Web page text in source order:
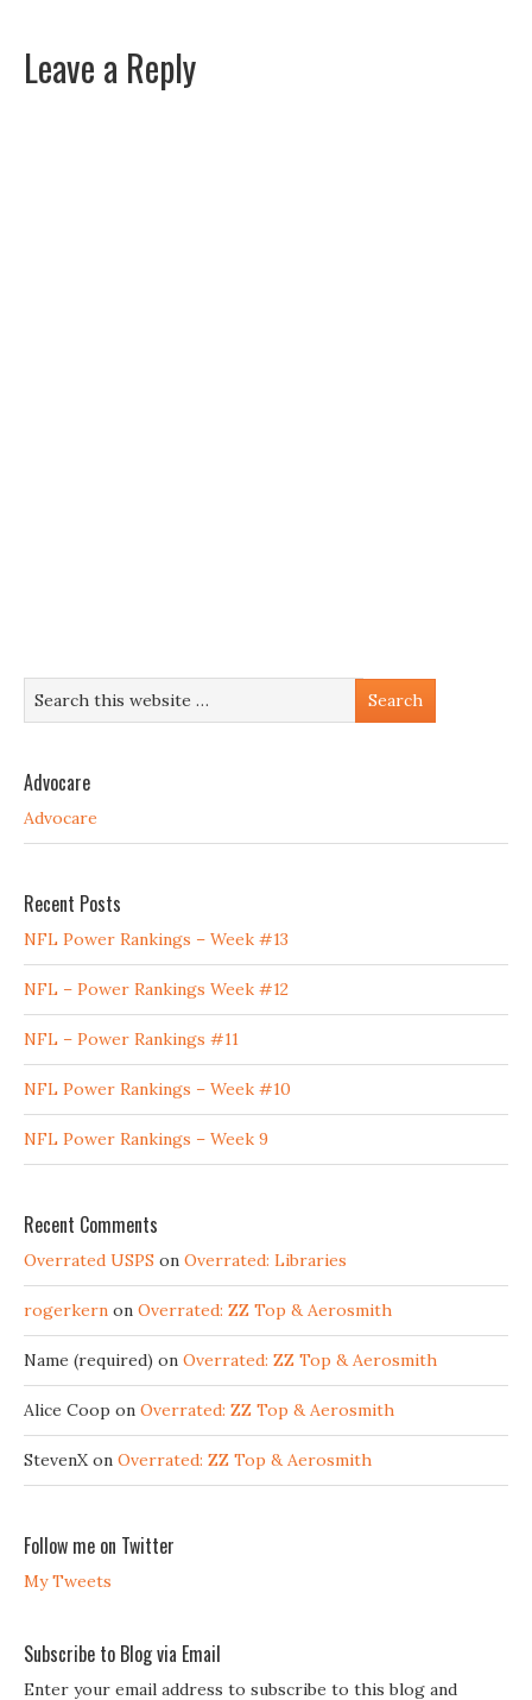
Leave a Reply
Advocare
Advocare
Recent Posts
NFL Power Rankings – Week #13
NFL – Power Rankings Week #12
NFL – Power Rankings #11
NFL Power Rankings – Week #10
NFL Power Rankings – Week 9
Recent Comments
Overrated USPS on Overrated: Libraries
rogerkern on Overrated: ZZ Top & Aerosmith
Name (required) on Overrated: ZZ Top & Aerosmith
Alice Coop on Overrated: ZZ Top & Aerosmith
StevenX on Overrated: ZZ Top & Aerosmith
Follow me on Twitter
My Tweets
Subscribe to Blog via Email
Enter your email address to subscribe to this blog and